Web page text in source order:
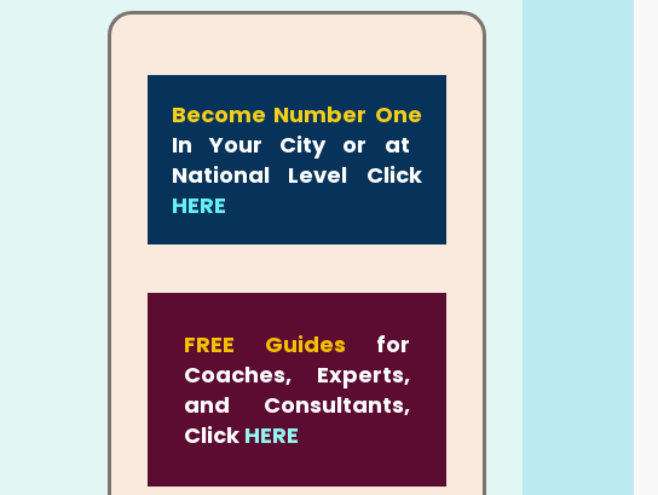
Become Number One
In Your City or at
National Level Click
HERE
FREE Guides for
Coaches, Experts,
and Consultants,
Click HERE